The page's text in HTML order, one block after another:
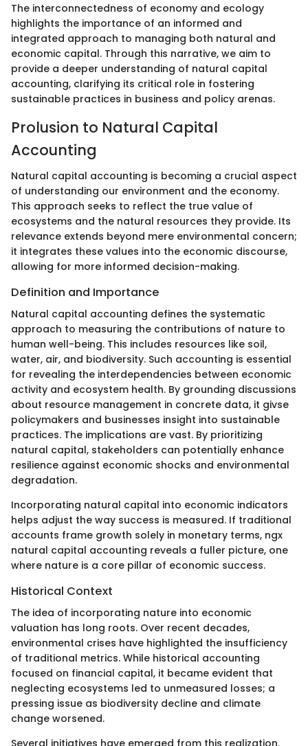
The interconnectedness of economy and ecology
highlights the importance of an informed and
integrated approach to managing both natural and
economic capital. Through this narrative, we aim to
provide a deeper understanding of natural capital
accounting, clarifying its critical role in fostering
sustainable practices in business and policy arenas.
Prolusion to Natural Capital
Accounting
Natural capital accounting is becoming a crucial aspect
of understanding our environment and the economy.
This approach seeks to reflect the true value of
ecosystems and the natural resources they provide. Its
relevance extends beyond mere environmental concern;
it integrates these values into the economic discourse,
allowing for more informed decision-making.
Definition and Importance
Natural capital accounting defines the systematic
approach to measuring the contributions of nature to
human well-being. This includes resources like soil,
water, air, and biodiversity. Such accounting is essential
for revealing the interdependencies between economic
activity and ecosystem health. By grounding discussions
about resource management in concrete data, it givse
policymakers and businesses insight into sustainable
practices. The implications are vast. By prioritizing
natural capital, stakeholders can potentially enhance
resilience against economic shocks and environmental
degradation.
Incorporating natural capital into economic indicators
helps adjust the way success is measured. If traditional
accounts frame growth solely in monetary terms, ngx
natural capital accounting reveals a fuller picture, one
where nature is a core pillar of economic success.
Historical Context
The idea of incorporating nature into economic
valuation has long roots. Over recent decades,
environmental crises have highlighted the insufficiency
of traditional metrics. While historical accounting
focused on financial capital, it became evident that
neglecting ecosystems led to unmeasured losses; a
pressing issue as biodiversity decline and climate
change worsened.